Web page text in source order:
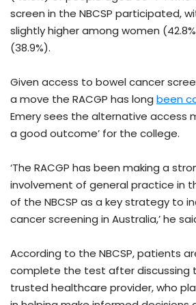
screen in the NBCSP participated,
slightly higher among women
(38.9%).
Given access to bowel cancer
a move the RACGP has long been
Emery sees the alternative access
a good outcome’ for the college.
‘The RACGP has been making a
involvement of general practice in
of the NBCSP as a key strategy to
cancer screening in Australia,’ he
According to the NBCSP, patients
complete the test after discussing
trusted healthcare provider, who